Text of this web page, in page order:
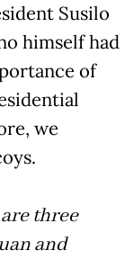
Susilo
himself had
of
we
three
and